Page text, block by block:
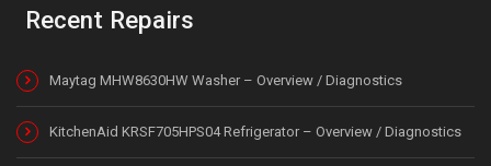
Recent Repairs
Maytag MHW8630HW Washer – Overview / Diagnostics
KitchenAid KRSF705HPS04 Refrigerator – Overview / Diagnostics